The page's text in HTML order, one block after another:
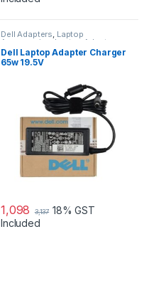
Dell Adapters, Laptop
Accessories Laptop Adapter
Dell Laptop Adapter Charger
65w 19.5V
1,098 3,137 18% GST
Included